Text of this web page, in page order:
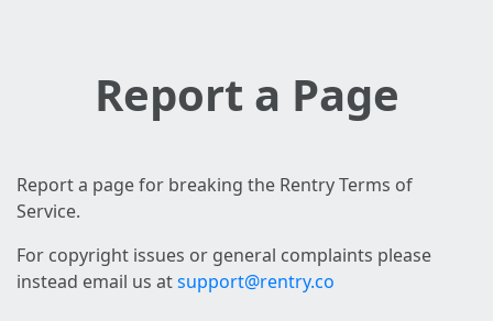
Report a Page
Report a page for breaking the Rentry Terms of
Service.
For copyright issues or general complaints please
instead email us atsupport@rentry.co